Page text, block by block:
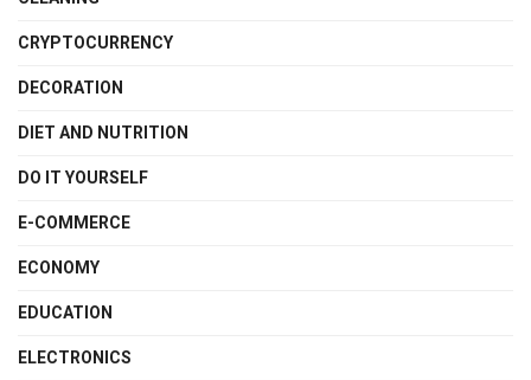
CRYPTOCURRENCY
DECORATION
DIET AND NUTRITION
DO IT YOURSELF
E-COMMERCE
ECONOMY
EDUCATION
ELECTRONICS